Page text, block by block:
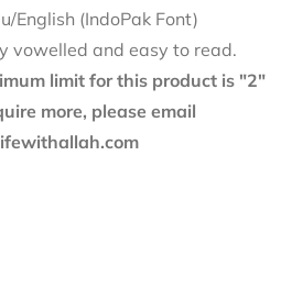
English (IndoPak Font)
vowelled and easy to read.
limit for this product is "2"
more, please email